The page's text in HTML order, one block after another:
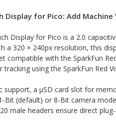
Display for Pico: Add
Display for Pico is a 2.0
a 320 × 240px resolution, this
compatible with the SparkFun
using the SparkFun Red
support, a µSD card slot for
Bit (default) or 8-Bit camera
male headers ensure direct